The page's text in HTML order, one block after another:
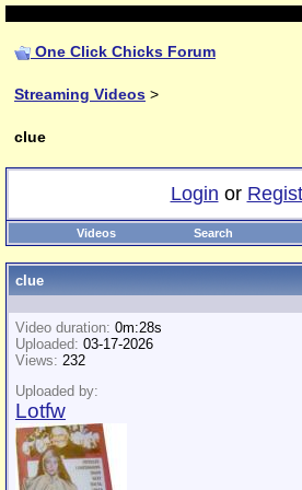
One Click Chicks Forum
Streaming Videos >
clue
Login or
Videos Search
clue
Video duration: 0m:28s
Uploaded: 03-17-2026
Views: 232
Uploaded by:
Lotfw